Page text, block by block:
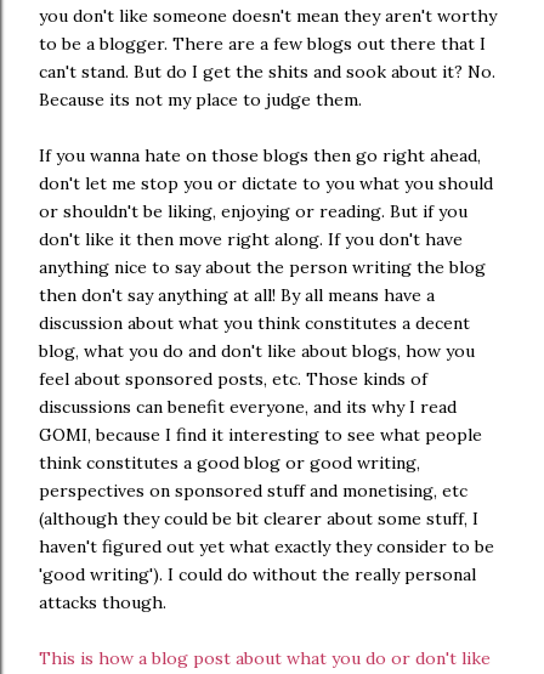
you don't like someone doesn't mean they aren't worthy
to be a blogger. There are a few blogs out there that I
can't stand. But do I get the shits and sook about it? No.
Because its not my place to judge them.
If you wanna hate on those blogs then go right ahead,
don't let me stop you or dictate to you what you should
or shouldn't be liking, enjoying or reading. But if you
don't like it then move right along. If you don't have
anything nice to say about the person writing the blog
then don't say anything at all! By all means have a
discussion about what you think constitutes a decent
blog, what you do and don't like about blogs, how you
feel about sponsored posts, etc. Those kinds of
discussions can benefit everyone, and its why I read
GOMI, because I find it interesting to see what people
think constitutes a good blog or good writing,
perspectives on sponsored stuff and monetising, etc
(although they could be bit clearer about some stuff, I
haven't figured out yet what exactly they consider to be
'good writing'). I could do without the really personal
attacks though.
This is how a blog post about what you do or don't like